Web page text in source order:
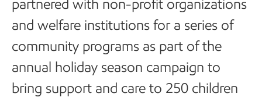
partnered with non-profit organizations
and welfare institutions for a series of
community programs as part of the
annual holiday season campaign to
bring support and care to 250 children